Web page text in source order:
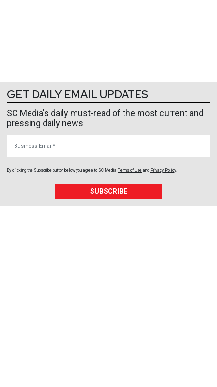
GET DAILY EMAIL UPDATES
SC Media's daily must-read of the most current and
pressing daily news
By clicking the Subscribe button below, you agree to SC Media Terms of Use and Privacy Policy.
SUBSCRIBE